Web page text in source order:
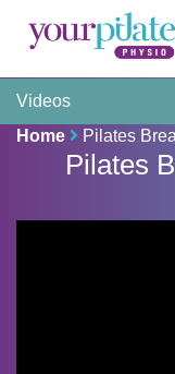
Videos
Home
Pilates
Pilates